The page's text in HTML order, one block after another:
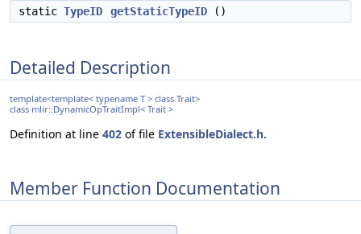
static TypeID getStaticTypeID ()
Detailed Description
template<template< typename T > class Trait>
class mlir::DynamicOpTraitImpl< Trait >
Definition at line 402 of file ExtensibleDialect.h.
Member Function Documentation